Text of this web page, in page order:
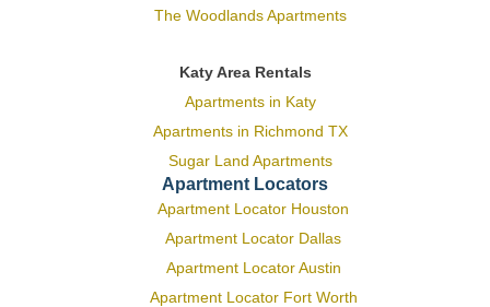
The Woodlands Apartments
Katy Area Rentals
Apartments in Katy
Apartments in Richmond TX
Sugar Land Apartments
Apartment Locators
Apartment Locator Houston
Apartment Locator Dallas
Apartment Locator Austin
Apartment Locator Fort Worth